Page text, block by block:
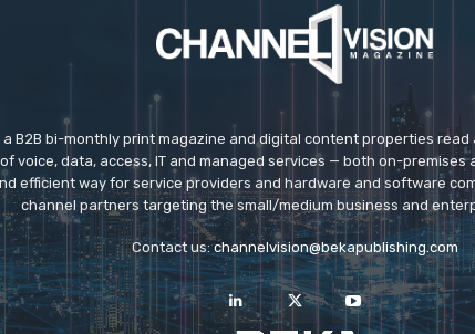
a B2B bi-monthly print magazine and digital content properties
voice, data, access, IT and managed services — both on-premises
efficient way for service providers and hardware and software
channel partners targeting the small/medium business and
Contact us:channelvision@bekapublishing.com